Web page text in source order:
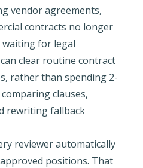
vendor agreements,
contracts no longer
waiting for legal
clear routine contract
rather than spending 2-
clauses,
rewriting fallback
reviewer automatically
positions. That